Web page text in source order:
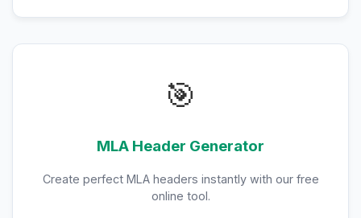
🎯
MLA Header Generator
Create perfect MLA headers instantly with our free
online tool.